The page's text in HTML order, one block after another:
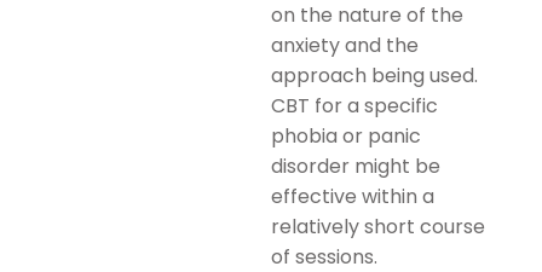
on the nature of the
anxiety and the
approach being used.
CBT for a specific
phobia or panic
disorder might be
effective within a
relatively short course
of sessions.